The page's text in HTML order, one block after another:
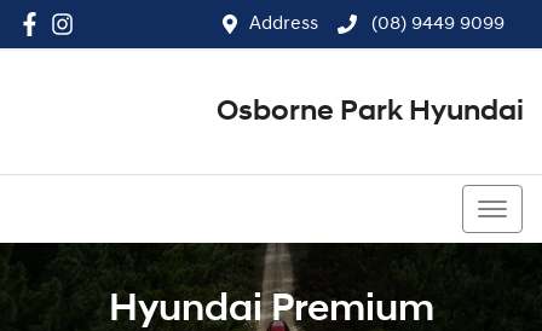
Address (08) 9449 9099
Osborne Park Hyundai
Hyundai Premium